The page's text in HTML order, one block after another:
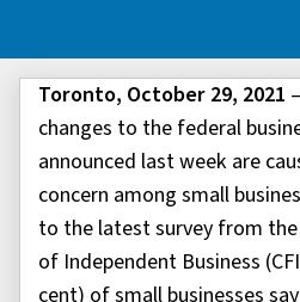
Toronto, October 29, 2021
changes to the federal
announced last week are
concern among small
to the latest survey from
of Independent Business
cent) of small businesses